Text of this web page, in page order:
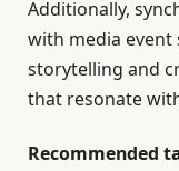
Additionally,
with media event
storytelling and
that resonate
Recommended